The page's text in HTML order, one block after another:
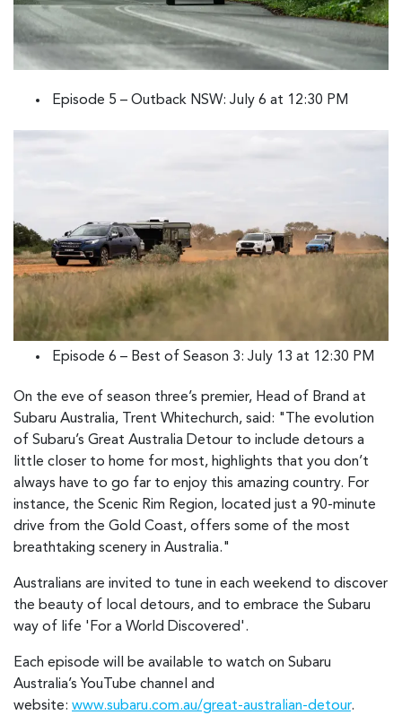
Episode 5 – Outback NSW: July 6 at 12:30 PM
Episode 6 – Best of Season 3: July 13 at 12:30 PM
On the eve of season three’s premier, Head of Brand at
Subaru Australia, Trent Whitechurch, said: "The evolution
of Subaru’s Great Australia Detour to include detours a
little closer to home for most, highlights that you don’t
always have to go far to enjoy this amazing country. For
instance, the Scenic Rim Region, located just a 90-minute
drive from the Gold Coast, offers some of the most
breathtaking scenery in Australia."
Australians are invited to tune in each weekend to discover
the beauty of local detours, and to embrace the Subaru
way of life 'For a World Discovered'.
Each episode will be available to watch on Subaru
Australia’s YouTube channel and
website: www.subaru.com.au/great-australian-detour.